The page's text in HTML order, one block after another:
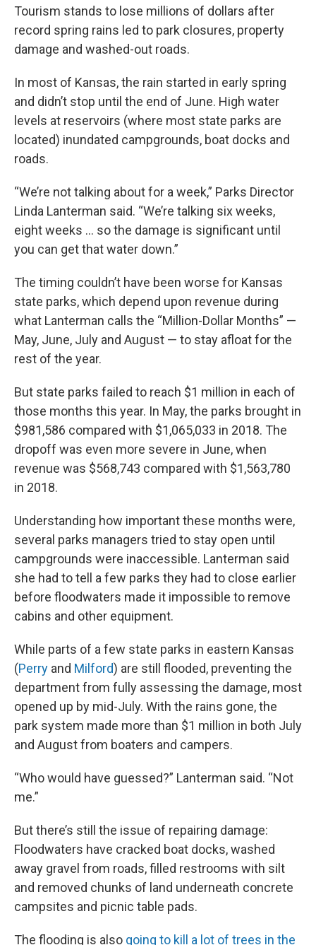
Tourism stands to lose millions of dollars after
record spring rains led to park closures, property
damage and washed-out roads.
In most of Kansas, the rain started in early spring
and didn’t stop until the end of June. High water
levels at reservoirs (where most state parks are
located) inundated campgrounds, boat docks and
roads.
“We’re not talking about for a week,” Parks Director
Linda Lanterman said. “We’re talking six weeks,
eight weeks ... so the damage is significant until
you can get that water down.”
The timing couldn’t have been worse for Kansas
state parks, which depend upon revenue during
what Lanterman calls the “Million-Dollar Months” —
May, June, July and August — to stay afloat for the
rest of the year.
But state parks failed to reach $1 million in each of
those months this year. In May, the parks brought in
$981,586 compared with $1,065,033 in 2018. The
dropoff was even more severe in June, when
revenue was $568,743 compared with $1,563,780
in 2018.
Understanding how important these months were,
several parks managers tried to stay open until
campgrounds were inaccessible. Lanterman said
she had to tell a few parks they had to close earlier
before floodwaters made it impossible to remove
cabins and other equipment.
While parts of a few state parks in eastern Kansas
(Perry and Milford) are still flooded, preventing the
department from fully assessing the damage, most
opened up by mid-July. With the rains gone, the
park system made more than $1 million in both July
and August from boaters and campers.
“Who would have guessed?” Lanterman said. “Not
me.”
But there’s still the issue of repairing damage:
Floodwaters have cracked boat docks, washed
away gravel from roads, filled restrooms with silt
and removed chunks of land underneath concrete
campsites and picnic table pads.
The flooding is also going to kill a lot of trees in the